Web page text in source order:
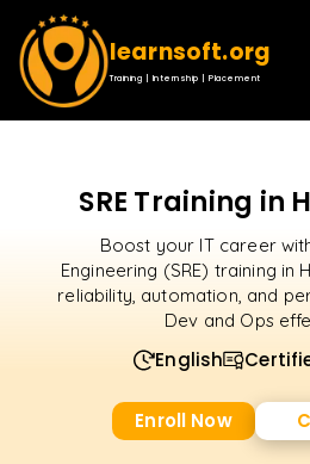
learnsoft.org
Training | Internship | Placement
SRE Training in
Boost your IT career
Engineering (SRE) training
reliability, automation, and
Dev and Ops
English
Enroll Now